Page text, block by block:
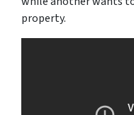
property.